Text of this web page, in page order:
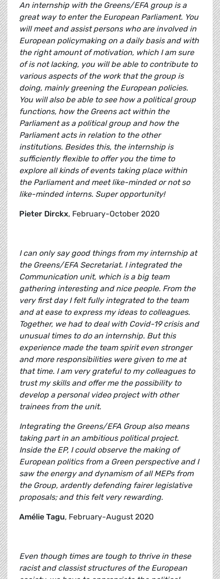
An internship with the Greens/EFA group is a
great way to enter the European Parliament. You
will meet and assist persons who are involved in
European policymaking on a daily basis and with
the right amount of motivation, which I am sure
of is not lacking, you will be able to contribute to
various aspects of the work that the group is
doing, mainly greening the European policies.
You will also be able to see how a political group
functions, how the Greens act within the
Parliament as a political group and how the
Parliament acts in relation to the other
institutions. Besides this, the internship is
sufficiently flexible to offer you the time to
explore all kinds of events taking place within
the Parliament and meet like-minded or not so
like-minded interns. Super opportunity!
Pieter Dirckx, February-October 2020
I can only say good things from my internship at
the Greens/EFA Secretariat. I integrated the
Communication unit, which is a big team
gathering interesting and nice people. From the
very first day I felt fully integrated to the team
and at ease to express my ideas to colleagues.
Together, we had to deal with Covid-19 crisis and
unusual times to do an internship. But this
experience made the team spirit even stronger
and more responsibilities were given to me at
that time. I am very grateful to my colleagues to
trust my skills and offer me the possibility to
develop a personal video project with other
trainees from the unit.
Integrating the Greens/EFA Group also means
taking part in an ambitious political project.
Inside the EP, I could observe the making of
European politics from a Green perspective and I
saw the energy and dynamism of all MEPs from
the Group, ardently defending fairer legislative
proposals; and this felt very rewarding.
Amélie Tagu, February-August 2020
Even though times are tough to thrive in these
racist and classist structures of the European